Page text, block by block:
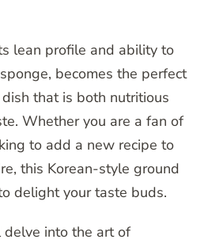
lean profile and ability to
becomes the perfect
that is both nutritious
Whether you are a fan of
to add a new recipe to
this Korean-style ground
delight your taste buds.
into the art of